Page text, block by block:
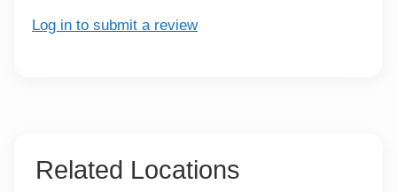
Log in to submit a review
Related Locations